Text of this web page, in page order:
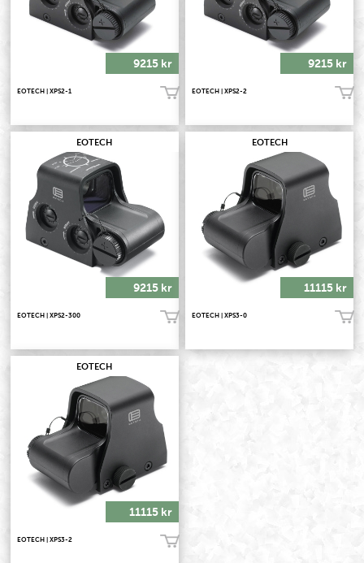
9215 kr
EOTECH | XPS2-1 Köp!
9215 kr
EOTECH | XPS2-2 Köp!
EOTECH
9215 kr
EOTECH | XPS2-300 Köp!
EOTECH
11115 kr
EOTECH | XPS3-0 Köp!
EOTECH
11115 kr
EOTECH | XPS3-2 Köp!